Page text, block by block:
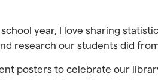
year, I love sharing
research our students did
posters to celebrate our